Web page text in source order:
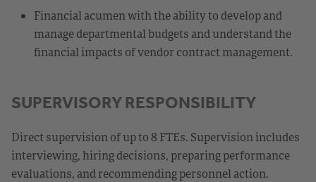
Financial acumen with the ability to develop and
manage departmental budgets and understand the
financial impacts of vendor contract management.
SUPERVISORY RESPONSIBILITY
Direct supervision of up to 8 FTEs. Supervision includes
interviewing, hiring decisions, preparing performance
evaluations, and recommending personnel action.